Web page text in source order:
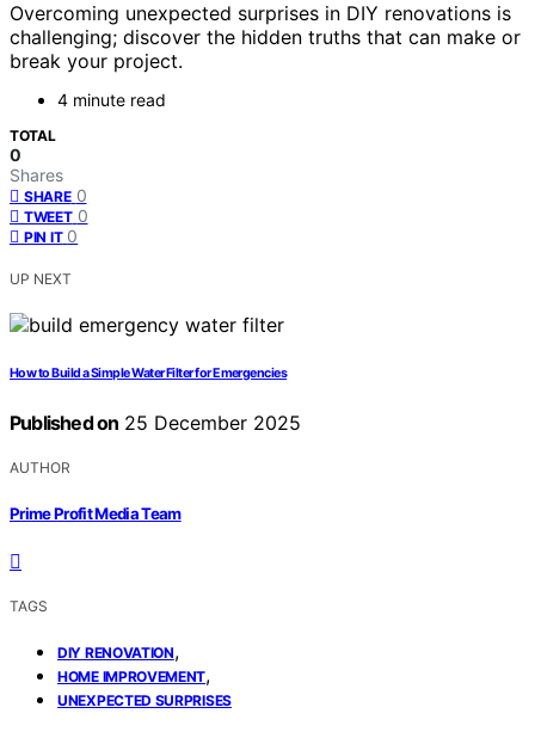
Overcoming unexpected surprises in DIY renovations is
challenging; discover the hidden truths that can make or
break your project.
4 minute read
TOTAL
0
Shares
SHARE 0
TWEET 0
PIN IT 0
UP NEXT
How to Build a Simple Water Filter for Emergencies
Published on 25 December 2025
AUTHOR
Prime Profit Media Team
TAGS
DIY RENOVATION,
HOME IMPROVEMENT,
UNEXPECTED SURPRISES